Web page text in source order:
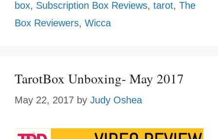
box, Subscription Box Reviews, tarot, The
Box Reviewers, Wicca
TarotBox Unboxing- May 2017
May 22, 2017 by Judy Oshea